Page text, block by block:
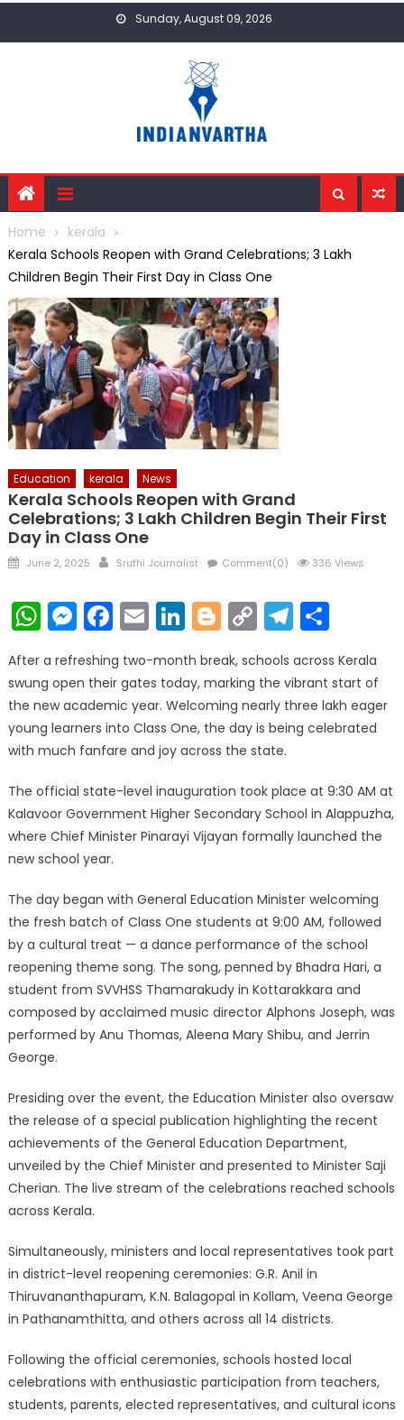
Sunday, August 09, 2026
Home
kerala
Kerala Schools Reopen with Grand Celebrations; 3 Lakh
Children Begin Their First Day in Class One
Education kerala News
Kerala Schools Reopen with Grand
Celebrations; 3 Lakh Children Begin Their First
Day in Class One
Posted
June 2, 2025 Author
Sruthi Journalist Comment(0) 336 Views
WhatsApp
Messenger
Facebook
EmailLinkedIn
Blogger
Copy
Link
After a refreshing two-month break, schools across Kerala
swung open their gates today, marking the vibrant start of
the new academic year. Welcoming nearly three lakh eager
young learners into Class One, the day is being celebrated
with much fanfare and joy across the state.
The official state-level inauguration took place at 9:30 AM at
Kalavoor Government Higher Secondary School in Alappuzha,
where Chief Minister Pinarayi Vijayan formally launched the
new school year.
The day began with General Education Minister welcoming
the fresh batch of Class One students at 9:00 AM, followed
by a cultural treat — a dance performance of the school
reopening theme song. The song, penned by Bhadra Hari, a
student from SVVHSS Thamarakudy in Kottarakkara and
composed by acclaimed music director Alphons Joseph, was
performed by Anu Thomas, Aleena Mary Shibu, and Jerrin
George.
Presiding over the event, the Education Minister also oversaw
the release of a special publication highlighting the recent
achievements of the General Education Department,
unveiled by the Chief Minister and presented to Minister Saji
Cherian. The live stream of the celebrations reached schools
across Kerala.
Simultaneously, ministers and local representatives took part
in district-level reopening ceremonies: G.R. Anil in
Thiruvananthapuram, K.N. Balagopal in Kollam, Veena George
in Pathanamthitta, and others across all 14 districts.
Following the official ceremonies, schools hosted local
celebrations with enthusiastic participation from teachers,
students, parents, elected representatives, and cultural icons